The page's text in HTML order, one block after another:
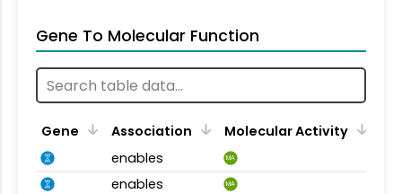
Gene To Molecular Function
Gene Association
Molecular Activity
enables
MA
enables MA